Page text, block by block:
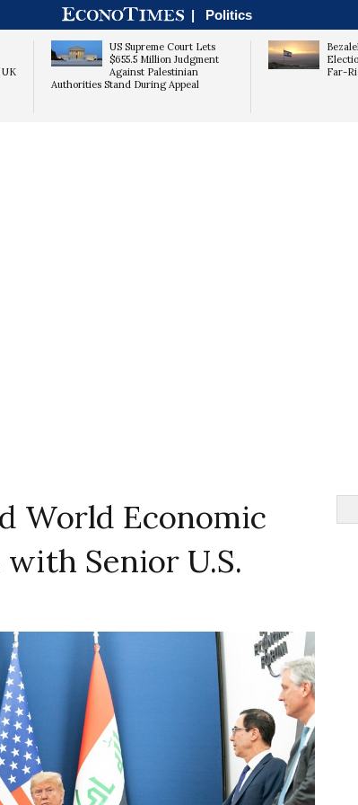
| Politics
US Supreme Court Lets
$655.5 Million Judgment
Against Palestinian
Authorities Stand During Appeal
Far-
World Economic
Senior U.S.